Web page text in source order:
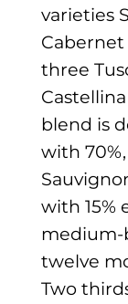
varieties
Cabernet
three
blend is
with
with 15%
medium-
twelve
Two